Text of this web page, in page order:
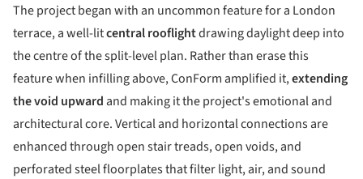
The project began with an uncommon feature for a London
terrace, a well-litcentral rooflightdrawing daylight deep into
the centre of the split-level plan. Rather than erase this
feature when infilling above, ConForm amplified it,extending
the void upward and making it the project's emotional and
architectural core. Vertical and horizontal connections are
enhanced through open stair treads, open voids, and
perforated steel floorplates that filter light, air, and sound